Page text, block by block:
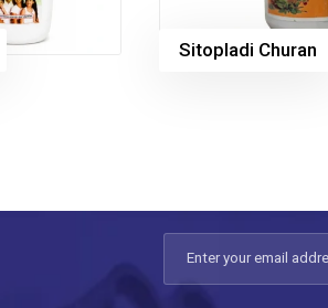
Sitopladi Churan